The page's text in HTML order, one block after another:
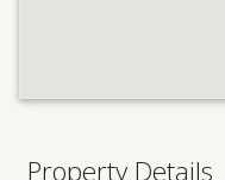
Property Details